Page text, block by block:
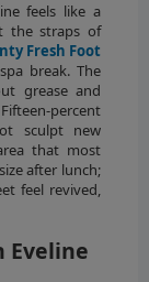
feels like a
the straps of
Fresh Foot
break. The
grease and
percent
sculpt new
that most
after lunch;
feel revived,
Eveline